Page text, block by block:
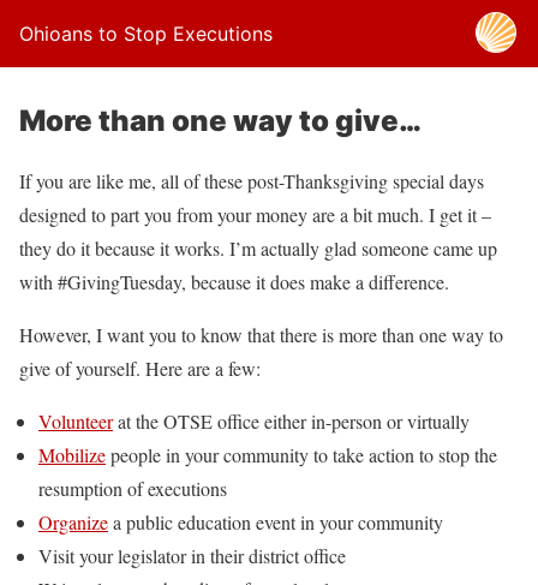
Ohioans to Stop Executions
More than one way to give…
If you are like me, all of these post-Thanksgiving special days
designed to part you from your money are a bit much. I get it –
they do it because it works. I’m actually glad someone came up
with #GivingTuesday, because it does make a difference.
However, I want you to know that there is more than one way to
give of yourself. Here are a few:
Volunteerat the OTSE office either in-person or virtually
Mobilizepeople in your community to take action to stop the
resumption of executions
Organizea public education event in your community
Visit your legislator in their district office